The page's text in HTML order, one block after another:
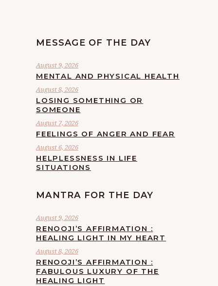
MESSAGE OF THE DAY
August 9, 2026
MENTAL AND PHYSICAL HEALTH
August 8, 2026
LOSING SOMETHING OR
SOMEONE
August 7, 2026
FEELINGS OF ANGER AND FEAR
August 6, 2026
HELPLESSNESS IN LIFE
SITUATIONS
MANTRA FOR THE DAY
August 9, 2026
RENOOJI’S AFFIRMATION :
HEALING LIGHT IN MY HEART
August 8, 2026
RENOOJI’S AFFIRMATION :
FABULOUS LUXURY OF THE
HEALING LIGHT